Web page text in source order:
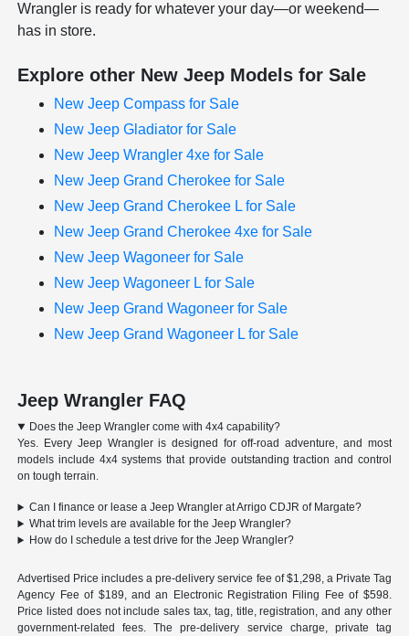
Wrangler is ready for whatever your day—or weekend—
has in store.
Explore other New Jeep Models for Sale
New Jeep Compass for Sale
New Jeep Gladiator for Sale
New Jeep Wrangler 4xe for Sale
New Jeep Grand Cherokee for Sale
New Jeep Grand Cherokee L for Sale
New Jeep Grand Cherokee 4xe for Sale
New Jeep Wagoneer for Sale
New Jeep Wagoneer L for Sale
New Jeep Grand Wagoneer for Sale
New Jeep Grand Wagoneer L for Sale
Jeep Wrangler FAQ
Does the Jeep Wrangler come with 4x4 capability?
Yes. Every Jeep Wrangler is designed for off-road adventure, and most
models include 4x4 systems that provide outstanding traction and control
on tough terrain.
Can I finance or lease a Jeep Wrangler at Arrigo CDJR of Margate?
What trim levels are available for the Jeep Wrangler?
How do I schedule a test drive for the Jeep Wrangler?
Advertised Price includes a pre-delivery service fee of $1,298, a Private Tag
Agency Fee of $189, and an Electronic Registration Filing Fee of $598.
Price listed does not include sales tax, tag, title, registration, and any other
government-related fees. The pre-delivery service charge, private tag